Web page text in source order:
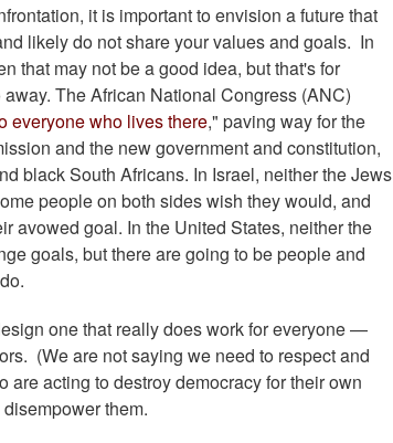
it is important to envision a future that
likely do not share your values and goals. In
that may not be a good idea, but that's for
The African National Congress (ANC)
everyone who lives there," paving way for the
and the new government and constitution,
black South Africans. In Israel, neither the Jews
people on both sides wish they would, and
avowed goal. In the United States, neither the
goals, but there are going to be people and
one that really does work for everyone —
(We are not saying we need to respect and
acting to destroy democracy for their own
them.